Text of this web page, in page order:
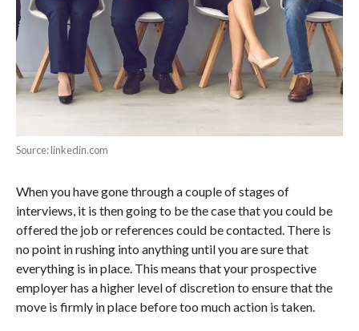
Source: linkedin.com
When you have gone through a couple of stages of
interviews, it is then going to be the case that you could be
offered the job or references could be contacted. There is
no point in rushing into anything until you are sure that
everything is in place. This means that your prospective
employer has a higher level of discretion to ensure that the
move is firmly in place before too much action is taken.